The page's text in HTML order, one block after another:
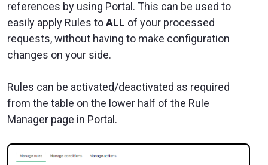
references by using Portal. This can be used to
easily apply Rules toALL of your processed
requests, without having to make configuration
changes on your side.
Rules can be activated/deactivated as required
from the table on the lower half of the Rule
Manager page in Portal.